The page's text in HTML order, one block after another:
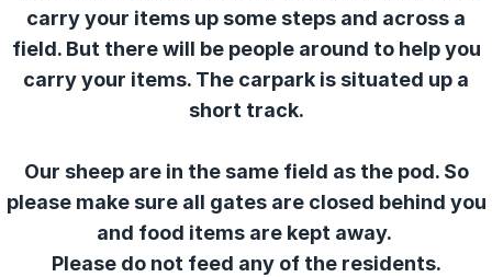
carry your items up some steps and across a
field. But there will be people around to help you
carry your items. The carpark is situated up a
short track.
Our sheep are in the same field as the pod. So
please make sure all gates are closed behind you
and food items are kept away.
Please do not feed any of the residents.